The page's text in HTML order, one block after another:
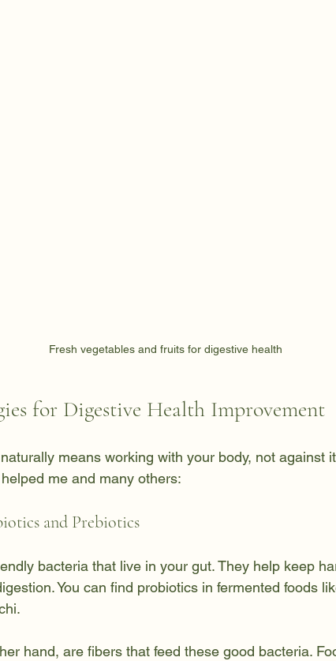
Fresh vegetables and fruits for digestive health
for Digestive Health Improvement
means working with your body, not against
me and many others:
and Prebiotics
bacteria that live in your gut. They help keep
You can find probiotics in fermented foods
hand, are fibers that feed these good bacteria.